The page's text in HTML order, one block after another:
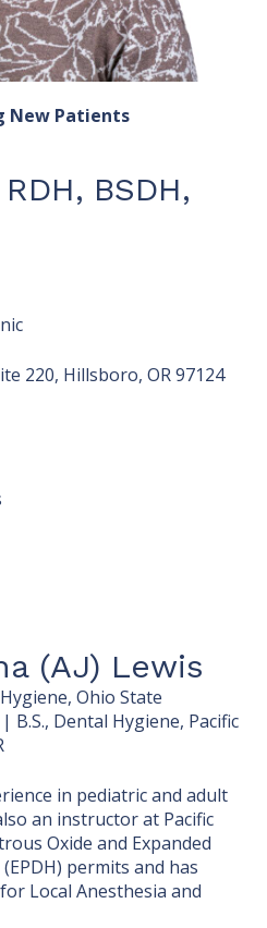
New Patients
BSDH,
220, Hillsboro, OR 97124
(AJ) Lewis
Ohio State
Dental Hygiene, Pacific
in pediatric and adult
an instructor at Pacific
Oxide and Expanded
permits and has
Local Anesthesia and